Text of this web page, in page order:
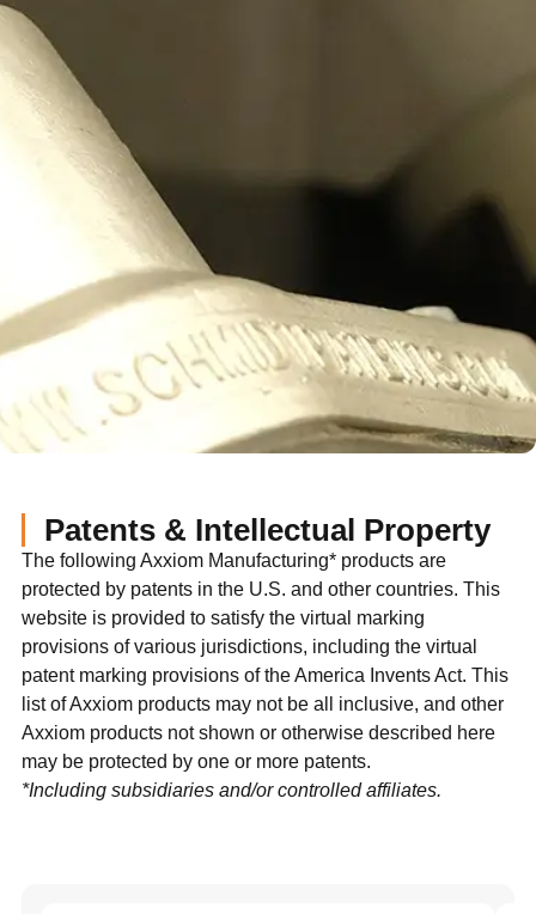
Patents & Intellectual Property
The following Axxiom Manufacturing* products are
protected by patents in the U.S. and other countries. This
website is provided to satisfy the virtual marking
provisions of various jurisdictions, including the virtual
patent marking provisions of the America Invents Act. This
list of Axxiom products may not be all inclusive, and other
Axxiom products not shown or otherwise described here
may be protected by one or more patents.
*Including subsidiaries and/or controlled affiliates.